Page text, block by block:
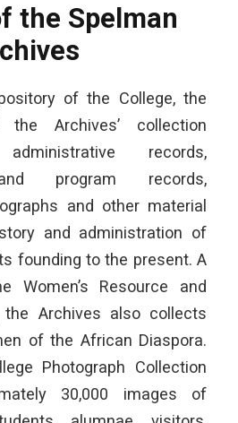
the Spelman
of the College, the
Archives’ collection
records,
program records,
and other material
and administration of
founding to the present. A
Women’s Resource and
the Archives also collects
of the African Diaspora.
Photograph Collection
30,000 images of